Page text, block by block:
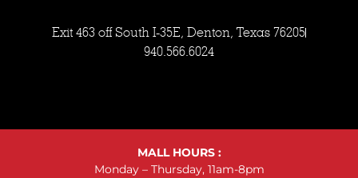
Exit 463 off South I-35E, Denton, Texas 76205
940.566.6024
MALL HOURS :
Monday – Thursday, 11am-8pm